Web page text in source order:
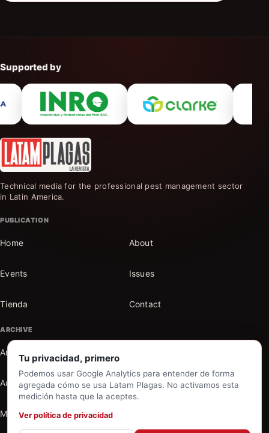
Tu privacidad, primero
Podemos usar Google Analytics para entender de forma
agregada cómo se usa Latam Plagas. No activamos esta
medición hasta que la aceptes.
Ver política de privacidad
Supported by
Technical media for the professional pest management sector
in Latin America.
PUBLICATION
Home About
Events Issues
Tienda Contact
ARCHIVE
Articles
Authors Search the archive
My account